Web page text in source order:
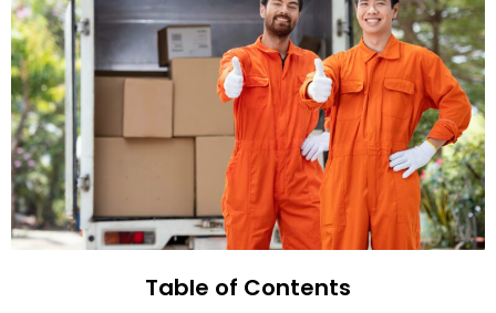
Table of Contents